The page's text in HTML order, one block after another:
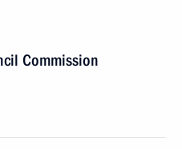
Commission